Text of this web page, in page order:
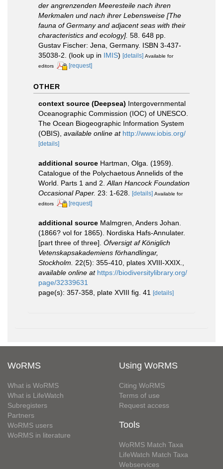
der angrenzenden Meeresteile nach ihren
Merkmalen und nach ihrer Lebensweise [The
fauna of Germany and adjacent seas with their
characteristics and ecology]. 58. 648 pp.
Gustav Fischer: Jena, Germany. ISBN 3-437-
35038-2. (look up in IMIS) [details] Available for
editors
[request]
OTHER
context source (Deepsea) Intergovernmental
Oceanographic Commission (IOC) of UNESCO.
The Ocean Biogeographic Information System
(OBIS) available online at http://www.iobis.org/
[details]
additional source Hartman, Olga. (1959).
Catalogue of the Polychaetous Annelids of the
World. Parts 1 and 2. Allan Hancock Foundation
Occasional Paper. 23: 1-628. [details] Available for
editors
[request]
additional source Malmgren, Anders Johan.
(1866? vol for 1865). Nordiska Hafs-Annulater.
[part three of three]. Öfversigt af Königlich
Vetenskapsakademiens förhandlingar,
Stockholm. 22(5): 355-410, plates XVIII-XXIX.,
available online at https://biodiversitylibrary.org/
page/32339631
page(s): 357-358, plate XVIII fig. 41 [details]
WoRMS
What is WoRMS
What is LifeWatch
Subregisters
Partners
WoRMS users
WoRMS in literature
Using WoRMS
Citing WoRMS
Terms of use
Request access
Tools
WoRMS Match Taxa
LifeWatch Match Taxa
Webservices